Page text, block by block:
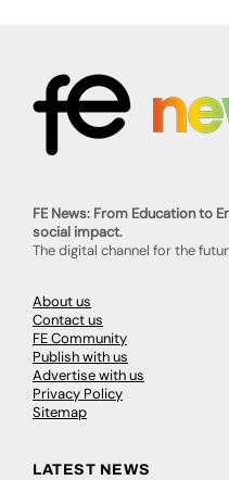
FE News: From Education to
social impact.
The digital channel for the
About us
Contact us
FE Community
Publish with us
Advertise with us
Privacy Policy
Sitemap
LATEST NEWS